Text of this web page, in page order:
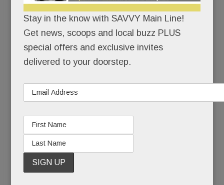
now ensconced in the old Macy’s – wants to be
your fitness center, your hair-and-nail salon, your
restaurant, your spa, your babysitter – and now,
your office.
Not just a “laptops-welcome-free-wifi” of office.
Stay in the know with SAVVY Main Line!
Get news, scoops and local buzz PLUS
special offers and exclusive invites
delivered to your doorstep.